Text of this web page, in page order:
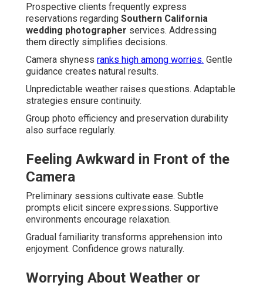
Prospective clients frequently express
reservations regarding Southern California
wedding photographer services. Addressing
them directly simplifies decisions.
Camera shyness ranks high among worries. Gentle
guidance creates natural results.
Unpredictable weather raises questions. Adaptable
strategies ensure continuity.
Group photo efficiency and preservation durability
also surface regularly.
Feeling Awkward in Front of the
Camera
Preliminary sessions cultivate ease. Subtle
prompts elicit sincere expressions. Supportive
environments encourage relaxation.
Gradual familiarity transforms apprehension into
enjoyment. Confidence grows naturally.
Worrying About Weather or